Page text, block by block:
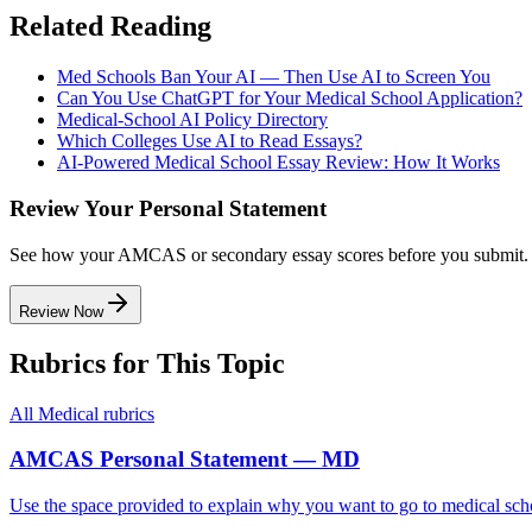
Related Reading
Med Schools Ban Your AI — Then Use AI to Screen You
Can You Use ChatGPT for Your Medical School Application?
Medical-School AI Policy Directory
Which Colleges Use AI to Read Essays?
AI-Powered Medical School Essay Review: How It Works
Review Your Personal Statement
See how your AMCAS or secondary essay scores before you submit.
Review Now
Rubrics for This Topic
All Medical rubrics
AMCAS Personal Statement — MD
Use the space provided to explain why you want to go to medical